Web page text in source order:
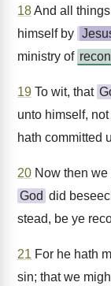
18And all
himself by
ministry of
19 To wit, that
unto himself,
hath committed
20 Now then
God did
stead, be ye
21 For he hath
sin; that we